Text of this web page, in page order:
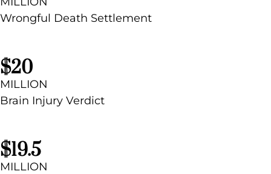
Wrongful Death Settlement
$20
MILLION
Brain Injury Verdict
$19.5
MILLION